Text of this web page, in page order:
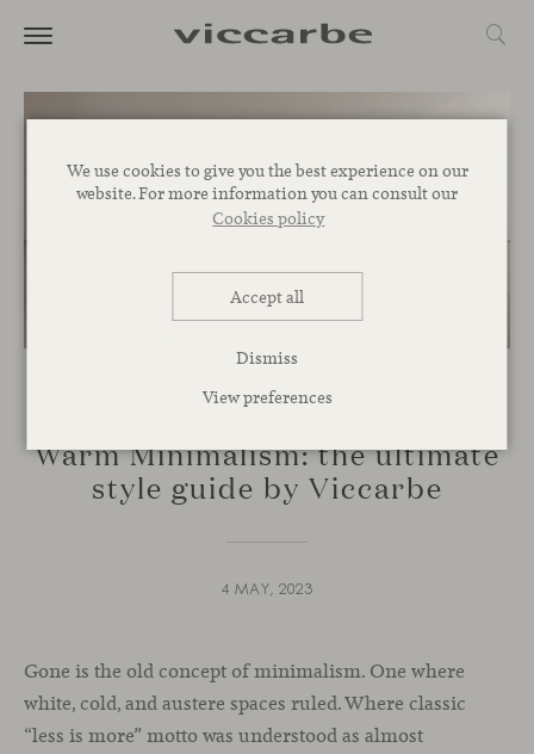
We use cookies to give you the best experience on our
website. For more information you can consult our
Cookies policy
Accept all
Dismiss
View preferences
INSPIRATION
Warm Minimalism: the ultimate
style guide by Viccarbe
4 MAY, 2023
Gone is the old concept of minimalism. One where
white, cold, and austere spaces ruled. Where classic
“less is more” motto was understood as almost